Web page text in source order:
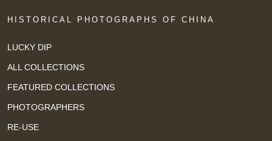
HISTORICAL PHOTOGRAPHS OF CHINA
LUCKY DIP
ALL COLLECTIONS
FEATURED COLLECTIONS
PHOTOGRAPHERS
RE-USE